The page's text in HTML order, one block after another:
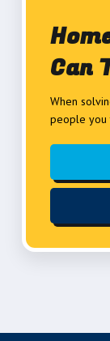
Can
When
people you